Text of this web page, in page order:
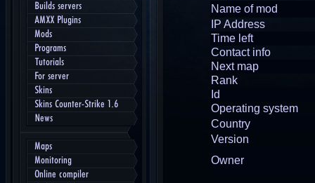
Builds servers
AMXX Plugins
Mods
Programs
Tutorials
For server
Skins
Skins Counter-Strike 1.6
News
Maps
Monitoring
Online compiler
Name of mod
IP Address
Time left
Contact info
Next map
Rank
Id
Operating system
Country
Version
Owner